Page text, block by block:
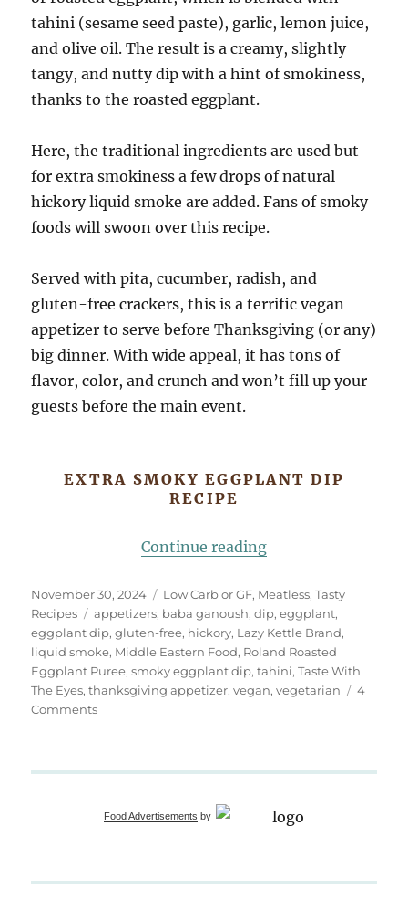
tahini (sesame seed paste), garlic, lemon juice,
and olive oil. The result is a creamy, slightly
tangy, and nutty dip with a hint of smokiness,
thanks to the roasted eggplant.
Here, the traditional ingredients are used but
for extra smokiness a few drops of natural
hickory liquid smoke are added. Fans of smoky
foods will swoon over this recipe.
Served with pita, cucumber, radish, and
gluten-free crackers, this is a terrific vegan
appetizer to serve before Thanksgiving (or any)
big dinner. With wide appeal, it has tons of
flavor, color, and crunch and won’t fill up your
guests before the main event.
EXTRA SMOKY EGGPLANT DIP
RECIPE
Continue reading“Extra Smoky
Posted
on
November 30, 2024 Categories
Low Carb or GF, Meatless,Tasty
Recipes
Tags
appetizers, baba ganoush,dip,eggplant,
eggplant dip,gluten-free, hickory, Lazy Kettle Brand,
liquid smoke, Middle Eastern Food, Roland Roasted
Eggplant Puree,smoky eggplant dip,tahini,Taste With
The Eyes,thanksgiving appetizer,vegan,vegetarian
4
Commentson
Ganoush)
Food Advertisements by